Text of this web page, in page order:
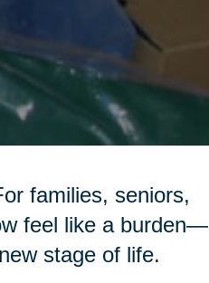
families, seniors,
feel like a burden—
stage of life.